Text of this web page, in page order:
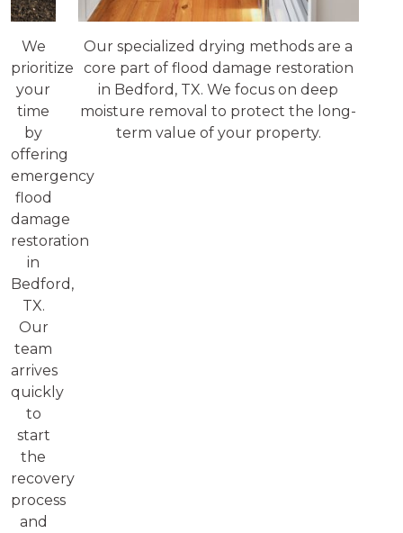
We
prioritize
your
time
by
offering
emergency
flood
damage
restoration
in
Bedford,
TX.
Our
team
arrives
quickly
to
start
the
recovery
process
and
Our specialized drying methods are a
core part of flood damage restoration
in Bedford, TX. We focus on deep
moisture removal to protect the long-
term value of your property.